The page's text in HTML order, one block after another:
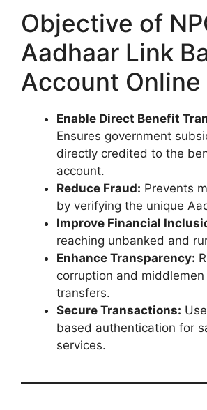
Objective of
Aadhaar Link
Account Online
Enable Direct Benefit
Ensures government
directly credited to the
account.
Reduce Fraud: Prevents
by verifying the unique
Improve Financial
reaching unbanked and
Enhance Transparency:
corruption and
transfers.
Secure Transactions:
based authentication for
services.